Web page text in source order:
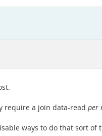
require a join data-read per
ways to do that sort of